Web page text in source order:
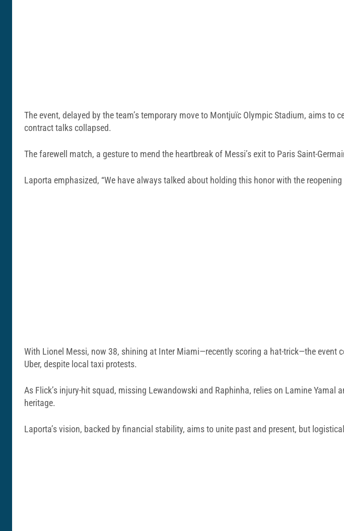
The event, delayed by the team’s temporary move to Montjuïc Olympic Stadium, aims to
contract talks collapsed.
The farewell match, a gesture to mend the heartbreak of Messi’s exit to Paris Saint-
Laporta emphasized, “We have always talked about holding this honor with the reopening
With Lionel Messi, now 38, shining at Inter Miami—recently scoring a hat-trick—the event
Uber, despite local taxi protests.
As Flick’s injury-hit squad, missing Lewandowski and Raphinha, relies on Lamine Yamal
heritage.
Laporta’s vision, backed by financial stability, aims to unite past and present, but